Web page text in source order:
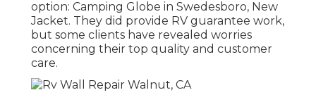
option: Camping Globe in Swedesboro, New
Jacket. They did provide RV guarantee work,
but some clients have revealed worries
concerning their top quality and customer
care.